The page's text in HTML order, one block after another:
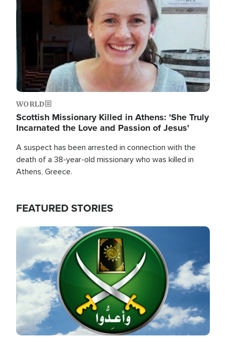
WORLD
Scottish Missionary Killed in Athens: 'She Truly
Incarnated the Love and Passion of Jesus'
A suspect has been arrested in connection with the
death of a 38-year-old missionary who was killed in
Athens, Greece.
FEATURED STORIES
Image